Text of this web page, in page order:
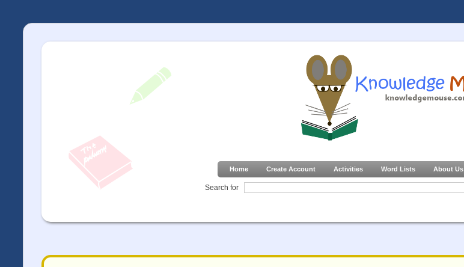
Home Create Account Activities Word Lists About Us
Search for